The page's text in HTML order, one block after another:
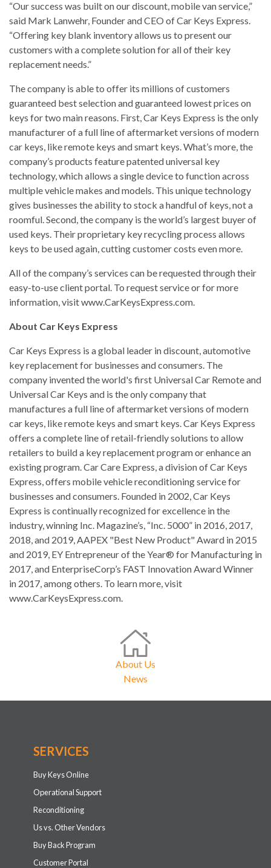
“Our success was built on our discount, mobile van service,”
said Mark Lanwehr, Founder and CEO of Car Keys Express.
“Offering key blank inventory allows us to present our
customers with a complete solution for all of their key
replacement needs.”
The company is able to offer its millions of customers
guaranteed best selection and guaranteed lowest prices on
keys for two main reasons. First, Car Keys Express is the only
manufacturer of a full line of aftermarket versions of modern
car keys, like remote keys and smart keys. What’s more, the
company’s products feature patented universal key
technology, which allows a single device to function across
multiple vehicle makes and models. This unique technology
gives businesses the ability to stock a handful of keys, not a
roomful. Second, the company is the world’s largest buyer of
used keys. Their proprietary key recycling process allows
keys to be used again, cutting customer costs even more.
All of the company’s services can be requested through their
easy-to-use client portal. To request service or for more
information, visit www.CarKeysExpress.com.
About Car Keys Express
Car Keys Express is a global leader in discount, automotive
key replacement for businesses and consumers. The
company invented the world's first Universal Car Remote and
Universal Car Keys and is the only company that
manufactures a full line of aftermarket versions of modern
car keys, like remote keys and smart keys. Car Keys Express
offers a complete line of retail-friendly solutions to allow
retailers to build a key replacement program or enhance an
existing program. Car Care Express, a division of Car Keys
Express, offers mobile vehicle reconditioning service for
businesses and consumers. Founded in 2002, Car Keys
Express is continually recognized for excellence in the
industry, winning Inc. Magazine’s, “Inc. 5000” in 2016, 2017,
2018, and 2019, AAPEX "Best New Product" Award in 2015
and 2019, EY Entrepreneur of the Year® for Manufacturing in
2017, and EnterpriseCorp’s FAST Innovation Award Winner
in 2017, among others. To learn more, visit
www.CarKeysExpress.com.
About Us
News
SERVICES
Buy Keys Online
Operational Support
Reconditioning
Us vs. Other Vendors
Buy Back Program
Customer Portal